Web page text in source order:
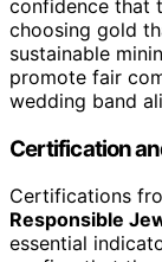
confidence that
choosing gold
sustainable
promote fair
wedding band
Certification
Certifications
Responsible
essential